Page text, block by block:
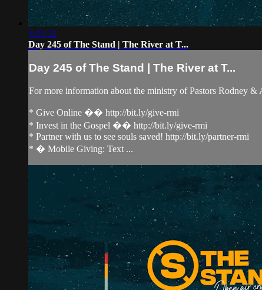
3:25:52
Day 245 of The Stand | The River at T...
Day 245 of The Stand | The River at T...
For more information about the ministry of Pastors Rodney
* Give Online �� http://bit.ly/give-rmi
* Invest in the Gospel �� http://bit.ly/give-rmi
* Partner with us to see souls saved! http://bit.ly/partner-rmi
* � Mobile Giving: Text ...